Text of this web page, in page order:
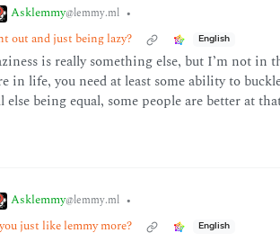
Asklemmy@lemmy.ml •
out and just being lazy?
English
is really something else, but I’m not in
in life, you need at least some ability to
being equal, some people are better at
Asklemmy@lemmy.ml •
just like lemmy more?
English